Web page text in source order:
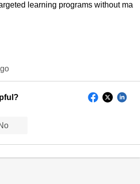
learning programs without